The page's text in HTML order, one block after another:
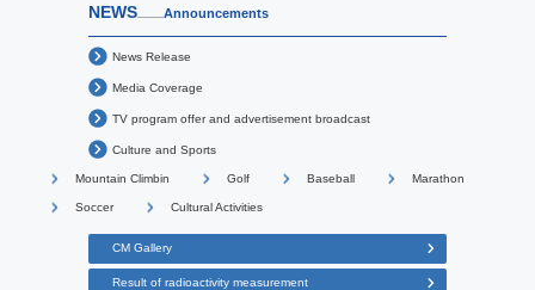
NEWS Announcements
News Release
Media Coverage
TV program offer and advertisement broadcast
Culture and Sports
Mountain Climbin Golf Baseball Marathon
Soccer Cultural Activities
CM Gallery
Result of radioactivity measurement